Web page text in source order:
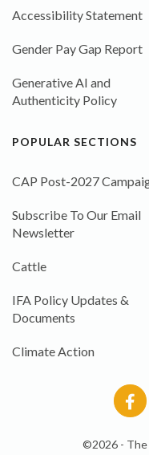
Accessibility Statement
Gender Pay Gap Report
Generative AI and
Authenticity Policy
POPULAR SECTIONS
CAP Post-2027
Subscribe To Our Email
Newsletter
Cattle
IFA Policy Updates &
Documents
Climate Action
©2026 - The